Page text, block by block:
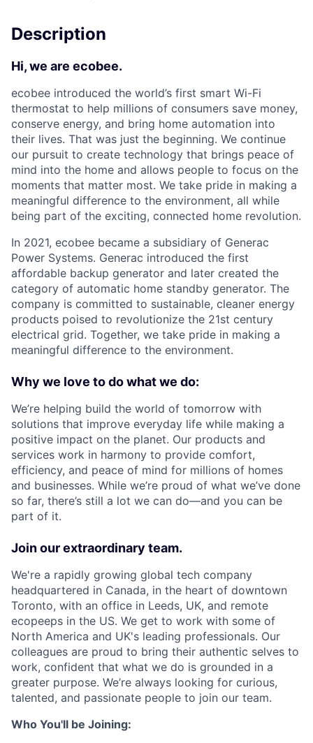
Description
Hi, we are ecobee.
ecobee introduced the world’s first smart Wi-Fi
thermostat to help millions of consumers save money,
conserve energy, and bring home automation into
their lives. That was just the beginning. We continue
our pursuit to create technology that brings peace of
mind into the home and allows people to focus on the
moments that matter most. We take pride in making a
meaningful difference to the environment, all while
being part of the exciting, connected home revolution.
In 2021, ecobee became a subsidiary of Generac
Power Systems. Generac introduced the first
affordable backup generator and later created the
category of automatic home standby generator. The
company is committed to sustainable, cleaner energy
products poised to revolutionize the 21st century
electrical grid. Together, we take pride in making a
meaningful difference to the environment.
Why we love to do what we do:
We’re helping build the world of tomorrow with
solutions that improve everyday life while making a
positive impact on the planet. Our products and
services work in harmony to provide comfort,
efficiency, and peace of mind for millions of homes
and businesses. While we’re proud of what we’ve done
so far, there’s still a lot we can do—and you can be
part of it.
Join our extraordinary team.
We're a rapidly growing global tech company
headquartered in Canada, in the heart of downtown
Toronto, with an office in Leeds, UK, and remote
ecopeeps in the US. We get to work with some of
North America and UK's leading professionals. Our
colleagues are proud to bring their authentic selves to
work, confident that what we do is grounded in a
greater purpose. We’re always looking for curious,
talented, and passionate people to join our team.
Who You'll be Joining: